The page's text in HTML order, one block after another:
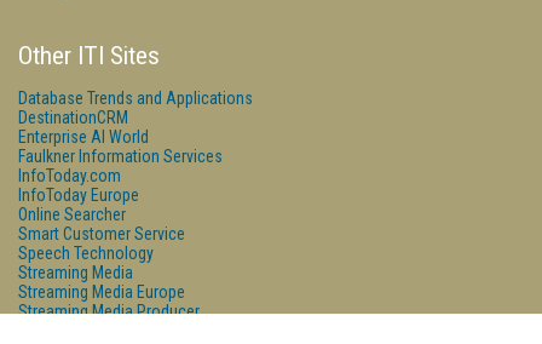
Other ITI Sites
Database Trends and Applications
DestinationCRM
Enterprise AI World
Faulkner Information Services
InfoToday.com
InfoToday Europe
Online Searcher
Smart Customer Service
Speech Technology
Streaming Media
Streaming Media Europe
Streaming Media Producer